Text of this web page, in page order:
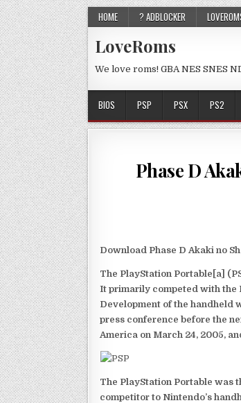
HOME ? ADBLOCKER
LoveRoms
We love roms! GBA NES SNES
BIOS PSP PSX PS2
Phase D
Download Phase D Akaki no
The PlayStation Portable[a]
It primarily competed with the
Development of the handheld
press conference before the
America on March 24, 2005,
The PlayStation Portable was
competitor to Nintendo’s